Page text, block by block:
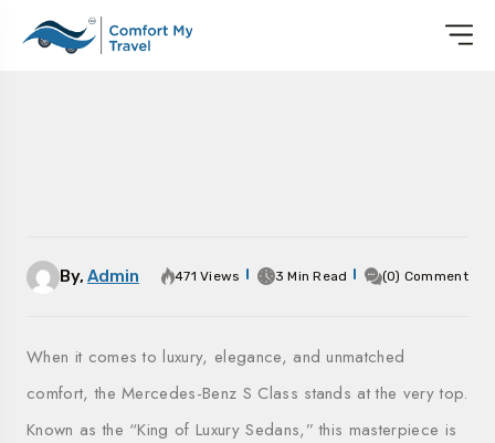
By, Admin 471 Views 3 Min Read (0) Comment
When it comes to luxury, elegance, and unmatched
comfort, the Mercedes-Benz S Class stands at the very top.
Known as the “King of Luxury Sedans,” this masterpiece is